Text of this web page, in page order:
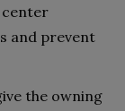
center
and prevent
the owning